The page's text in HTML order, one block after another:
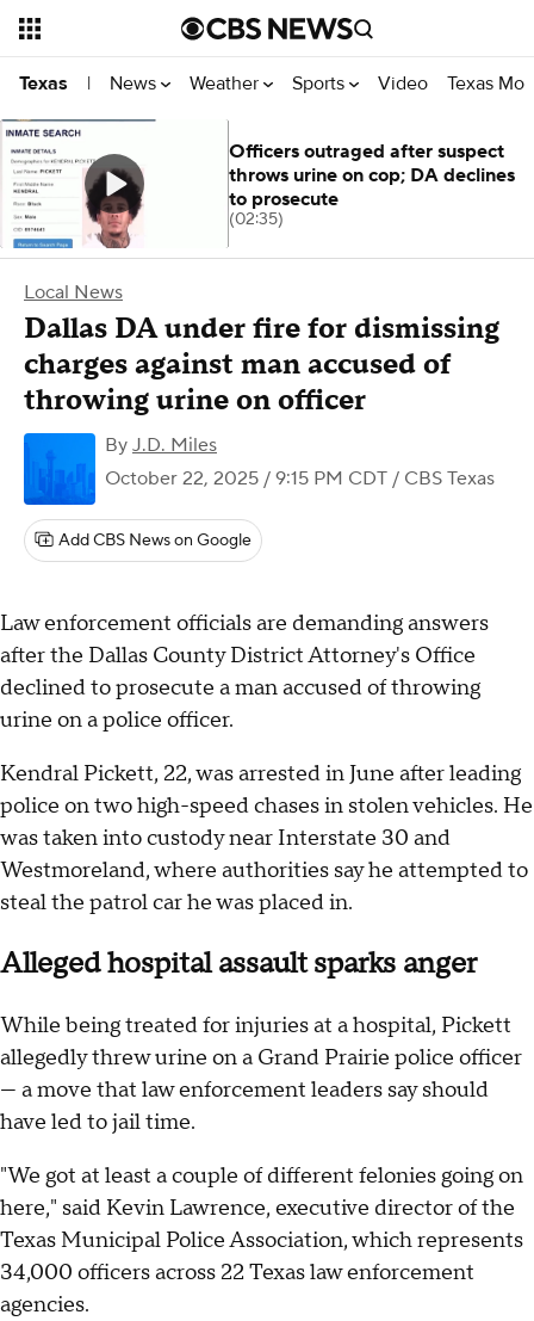
Texas | News Weather Sports Video Texas
Local News
Dallas DA under fire for dismissing
charges against man accused of
throwing urine on officer
By J.D. Miles
October 22, 2025 / 9:15 PM CDT / CBS Texas
Add CBS News on Google
Law enforcement officials are demanding answers
after the Dallas County District Attorney's Office
declined to prosecute a man accused of throwing
urine on a police officer.
Kendral Pickett, 22, was arrested in June after leading
police on two high-speed chases in stolen vehicles. He
was taken into custody near Interstate 30 and
Westmoreland, where authorities say he attempted to
steal the patrol car he was placed in.
Alleged hospital assault sparks anger
While being treated for injuries at a hospital, Pickett
allegedly threw urine on a Grand Prairie police officer
— a move that law enforcement leaders say should
have led to jail time.
"We got at least a couple of different felonies going on
here," said Kevin Lawrence, executive director of the
Texas Municipal Police Association, which represents
34,000 officers across 22 Texas law enforcement
agencies.
Officers outraged after suspect
throws urine on cop; DA declines
to prosecute
(02:35)